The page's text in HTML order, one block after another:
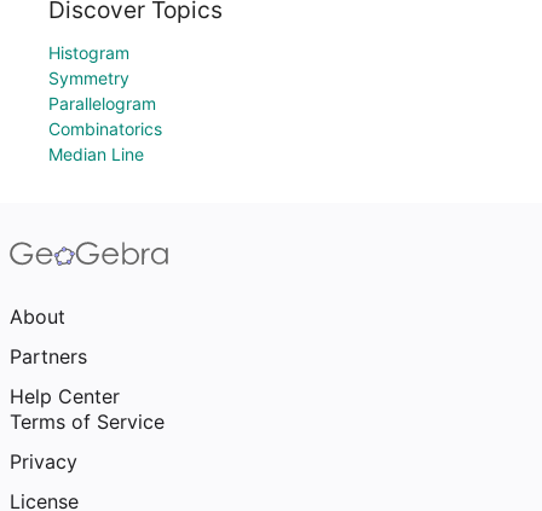
Discover Topics
Histogram
Symmetry
Parallelogram
Combinatorics
Median Line
About
Partners
Help Center
Terms of Service
Privacy
License